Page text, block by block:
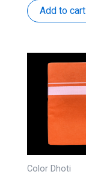
was:
₹368.
is:
₹168.
Add to cart
Color Dhoti